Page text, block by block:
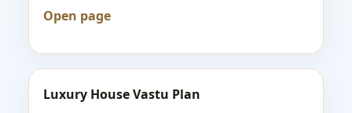
Open page
Luxury House Vastu Plan